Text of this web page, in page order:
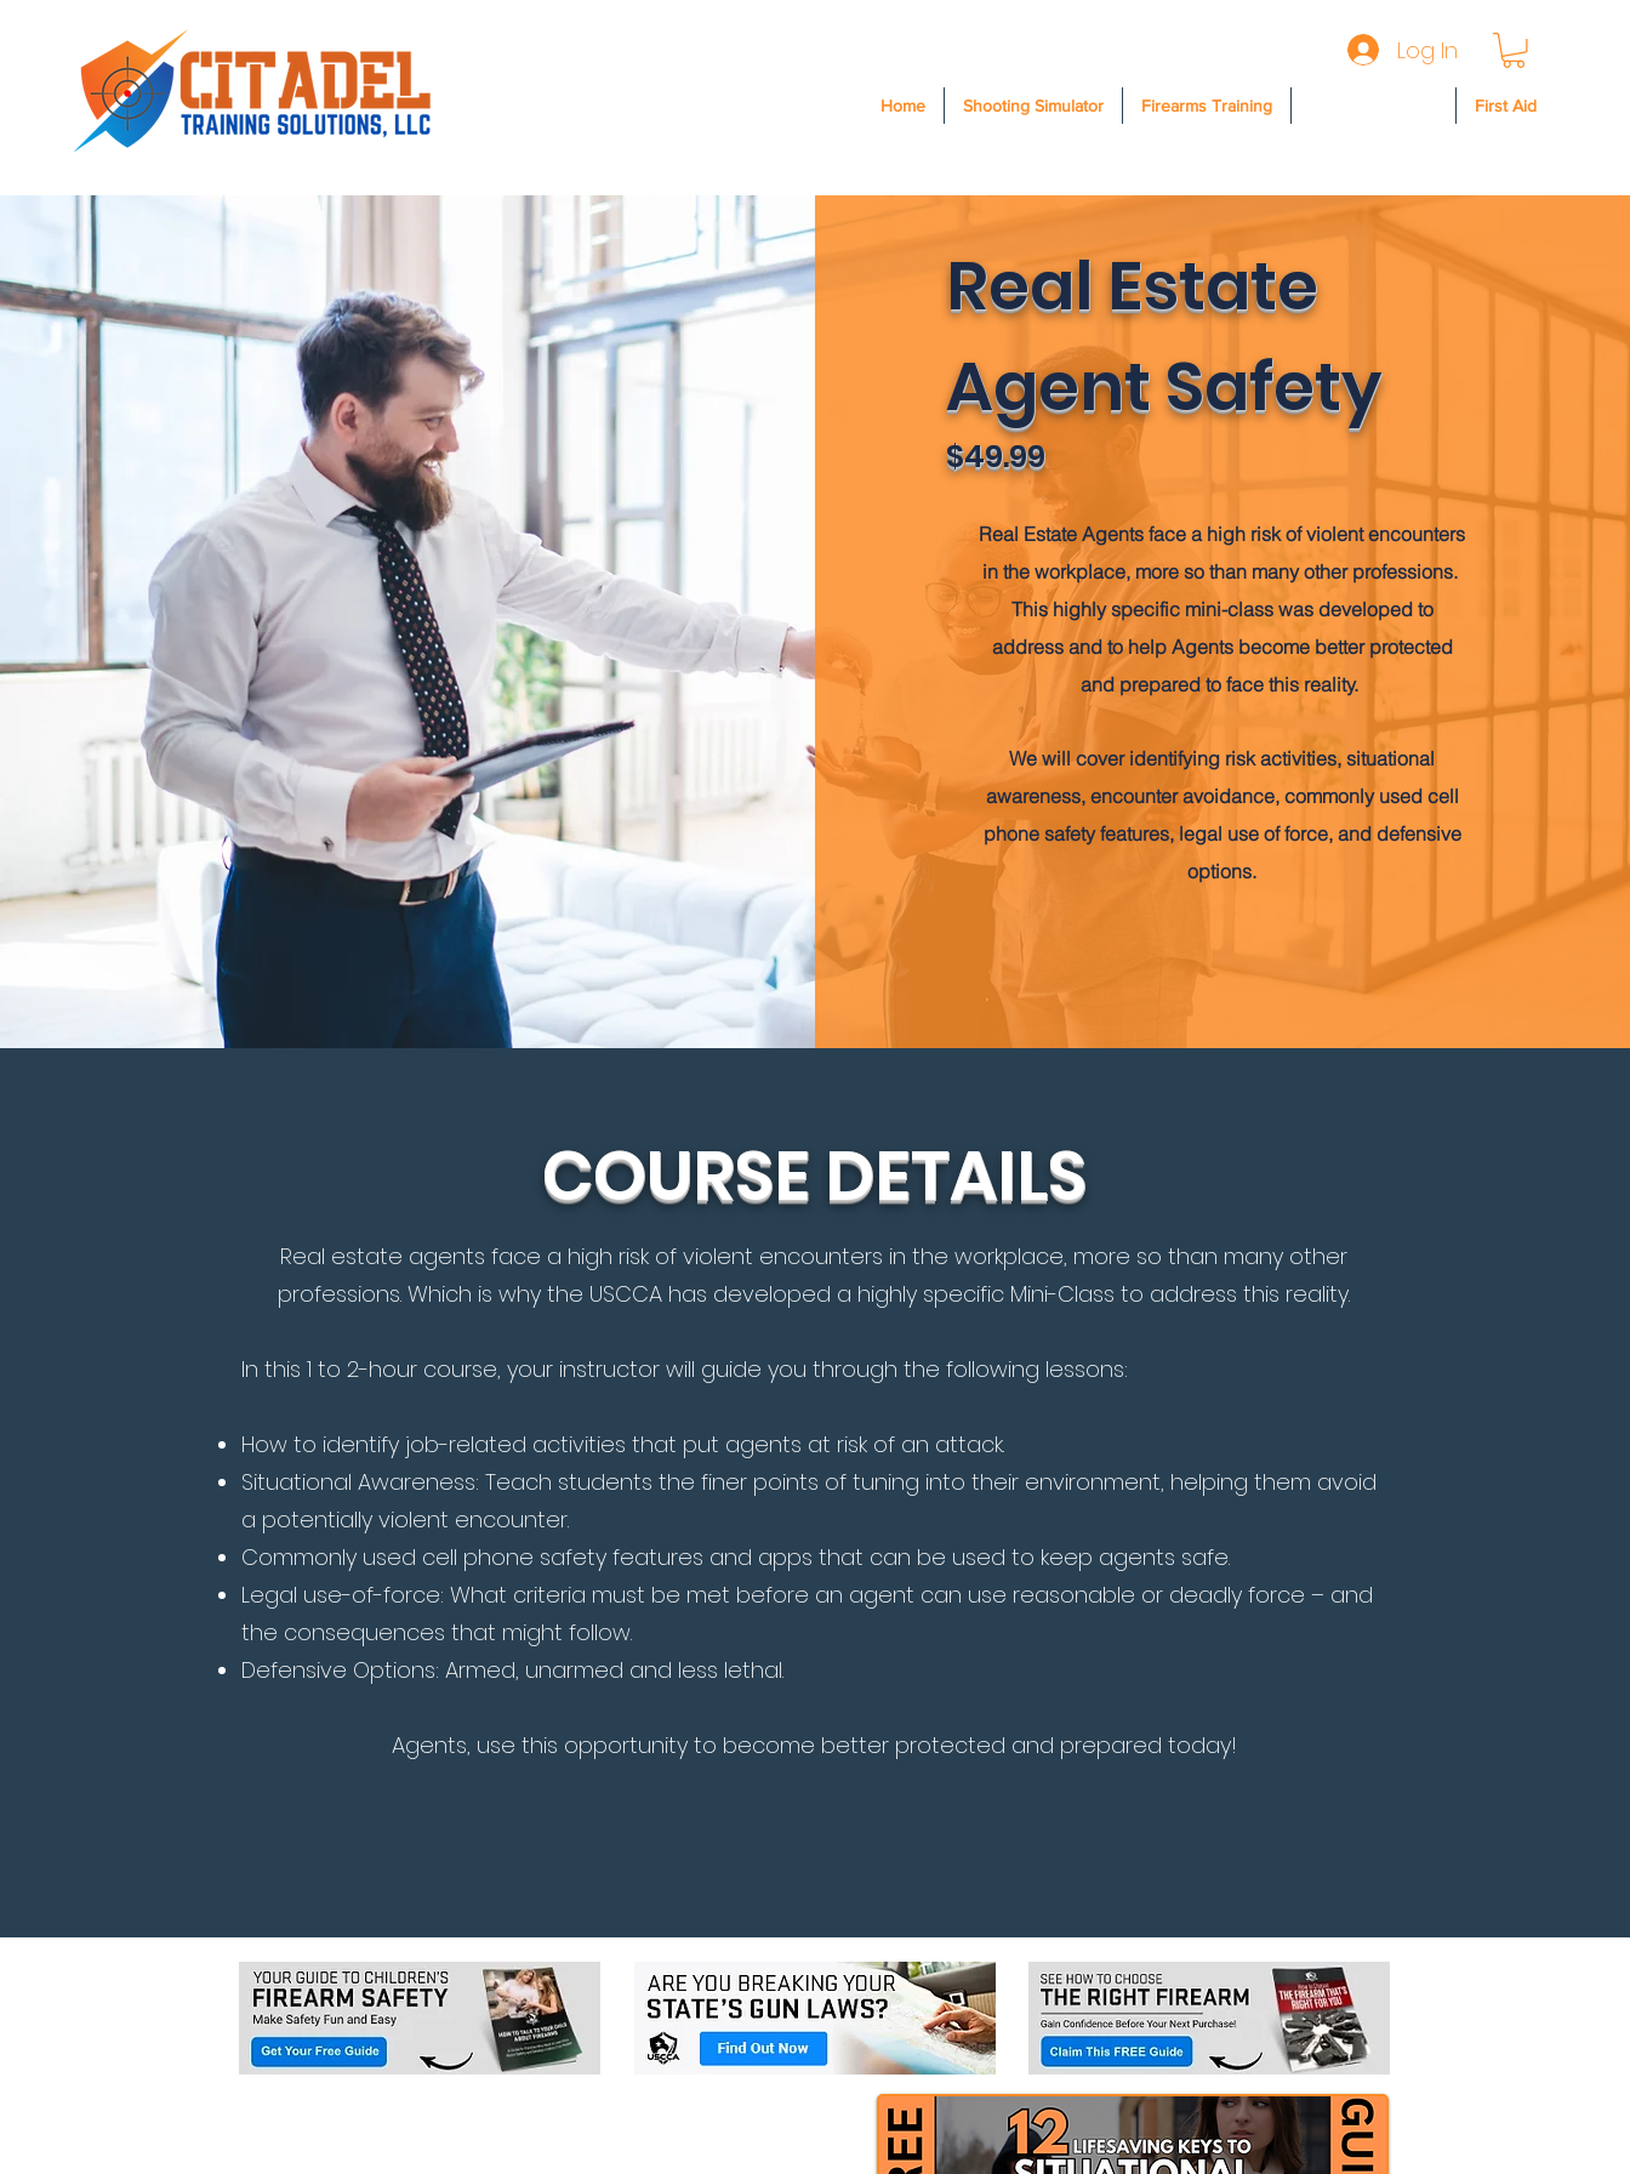
Log In
Home Shooting Simulator Firearms Training First Aid
Real Estate
Agent Safety
$49.99
Real Estate Agents face a high risk of violent encounters
in the workplace, more so than many other professions.
This highly specific mini-class was developed to
address and to help Agents become better protected
and prepared to face this reality.
We will cover identifying risk activities, situational
awareness, encounter avoidance, commonly used cell
phone safety features, legal use of force, and defensive
options.
COURSE DETAILS
Real estate agents face a high risk of violent encounters in the workplace, more so than many other
professions. Which is why the USCCA has developed a highly specific Mini-Class to address this reality.
In this 1 to 2-hour course, your instructor will guide you through the following lessons:
How to identify job-related activities that put agents at risk of an attack.
Situational Awareness: Teach students the finer points of tuning into their environment, helping them avoid
a potentially violent encounter.
Commonly used cell phone safety features and apps that can be used to keep agents safe.
Legal use-of-force: What criteria must be met before an agent can use reasonable or deadly force – and
the consequences that might follow.
Defensive Options: Armed, unarmed and less lethal.
Agents, use this opportunity to become better protected and prepared today!